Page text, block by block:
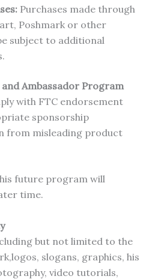
Purchases made through
Poshmark or other
subject to additional
Ambassador Program
with FTC endorsement
sponsorship
from misleading product
future program will
time.
but not limited to the
slogans, graphics, his
video tutorials,